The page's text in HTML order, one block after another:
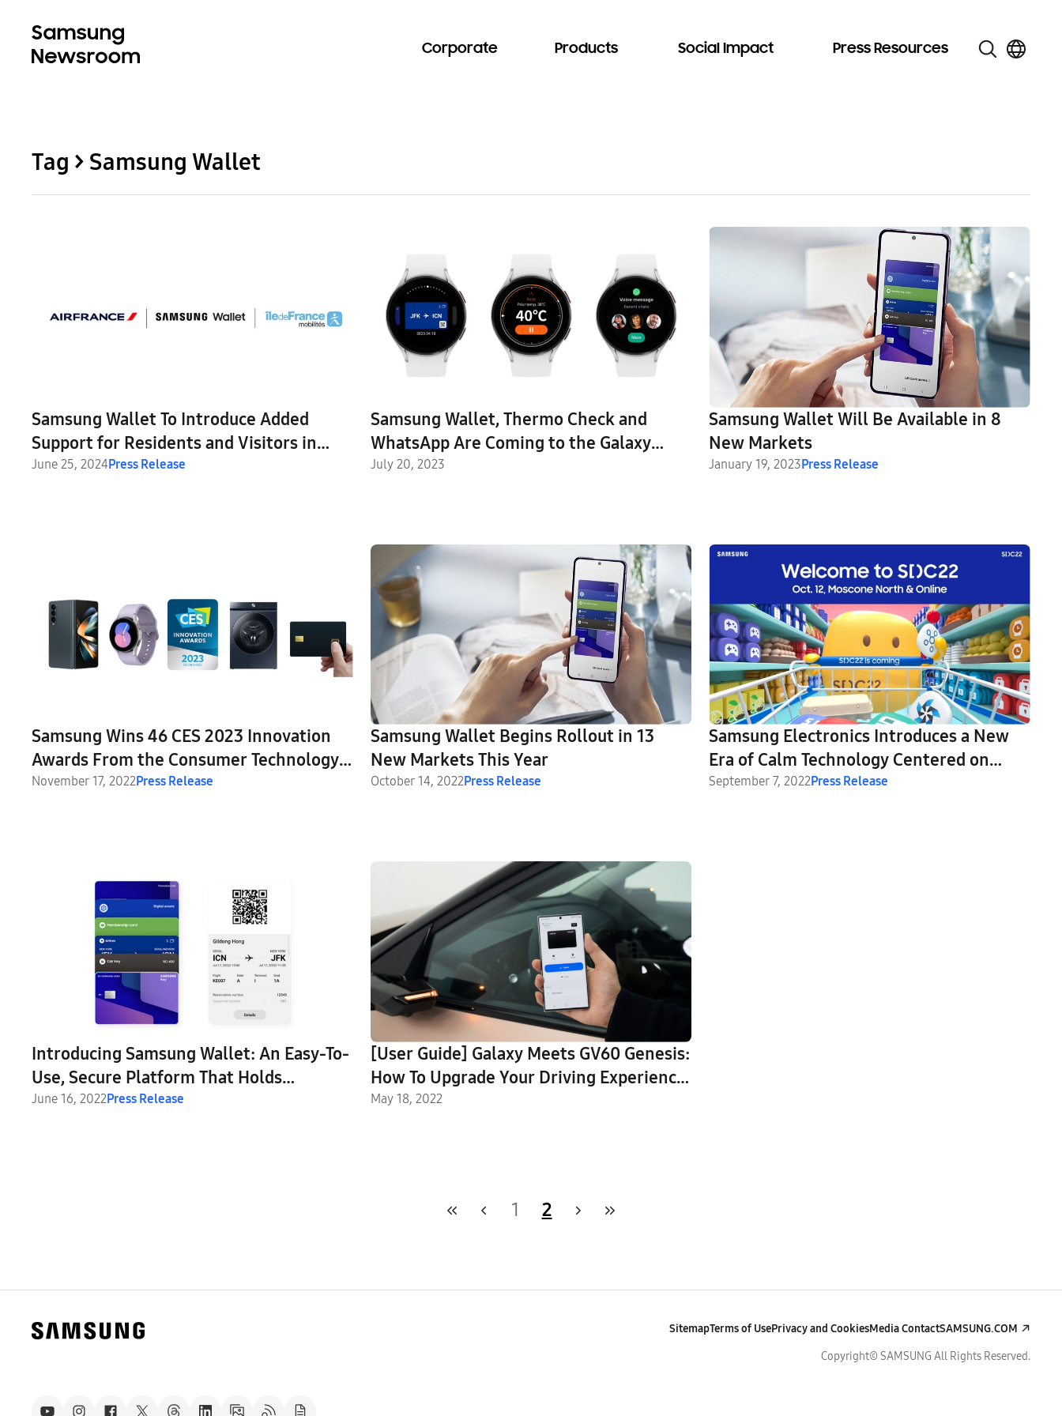
Corporate Products Social Impact Press Resources
Tag > Samsung Wallet
Samsung Wallet To Introduce Added
Support for Residents and Visitors in
France
June 25, 2024Press Release
Samsung Wallet, Thermo Check and
WhatsApp Are Coming to the Galaxy
Watch Series
July 20, 2023
Samsung Wallet Will Be Available in 8
New Markets
January 19, 2023Press Release
Samsung Wins 46 CES 2023 Innovation
Awards From the Consumer Technology
Association
November 17, 2022Press Release
Samsung Wallet Begins Rollout in 13
New Markets This Year
October 14, 2022Press Release
Samsung Electronics Introduces a New
Era of Calm Technology Centered on
SmartThings at SDC22
September 7, 2022Press Release
Introducing Samsung Wallet: An Easy-To-
Use, Secure Platform That Holds
Everything Your Digital Life Needs
June 16, 2022Press Release
[User Guide] Galaxy Meets GV60 Genesis:
How To Upgrade Your Driving Experience
With the UWB-Powered Digital Key
May 18, 2022
1 2
SitemapTerms of UsePrivacy and CookiesMedia ContactSAMSUNG.COM
Copyright© SAMSUNG All Rights Reserved.